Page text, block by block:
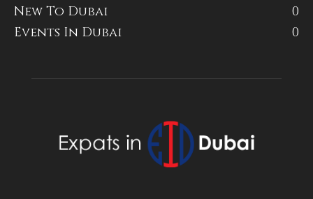
New To Dubai
0
Events In Dubai
0